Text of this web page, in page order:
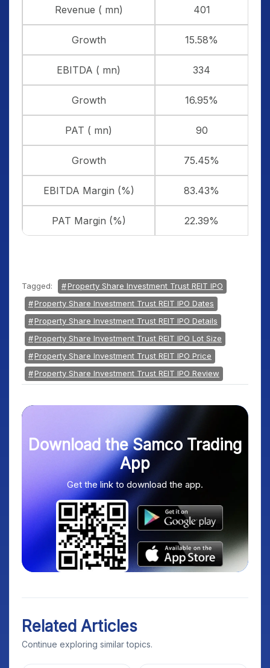
Revenue ( mn) 401
Growth 15.58%
EBITDA ( mn) 334
Growth 16.95%
PAT ( mn) 90
Growth 75.45%
EBITDA Margin (%) 83.43%
PAT Margin (%) 22.39%
Tagged:
Property Share Investment Trust REIT IPO
Property Share Investment Trust REIT IPO Dates
Property Share Investment Trust REIT IPO Details
Property Share Investment Trust REIT IPO Lot Size
Property Share Investment Trust REIT IPO Price
Property Share Investment Trust REIT IPO Review
Download the Samco Trading
App
Get the link to download the app.
Related Articles
Continue exploring similar topics.